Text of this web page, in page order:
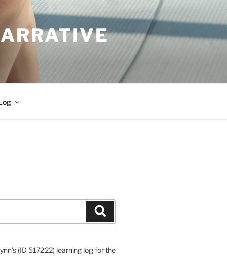
(ID 517222) learning log for the